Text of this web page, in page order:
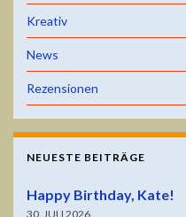
Kreativ
News
Rezensionen
NEUESTE BEITRÄGE
Happy Birthday, Kate!
30. JULI 2026